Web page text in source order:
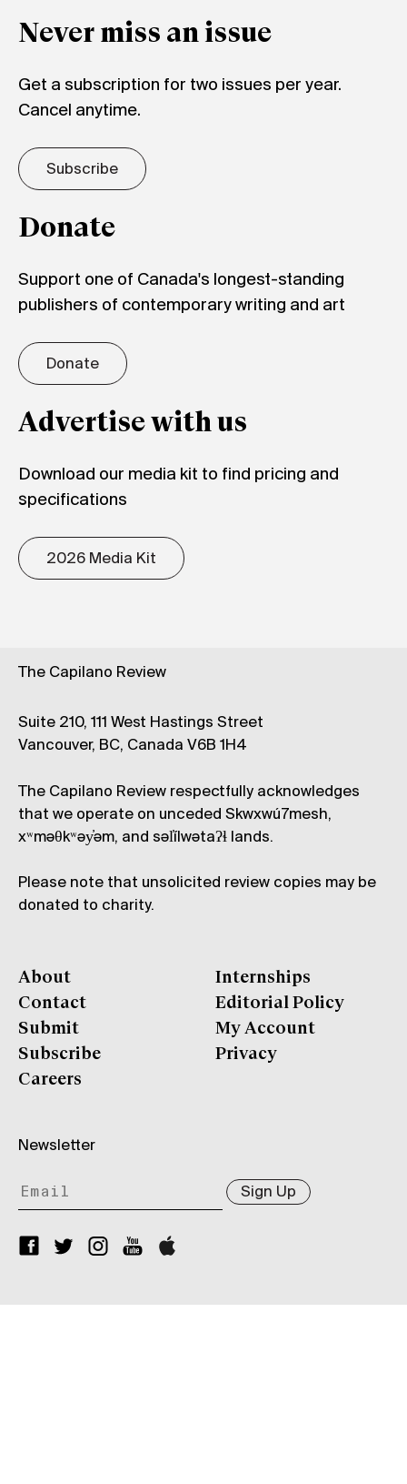
Never miss an issue
Get a subscription for two issues per year.
Cancel anytime.
Subscribe
Donate
Support one of Canada's longest-standing
publishers of contemporary writing and art
Donate
Advertise with us
Download our media kit to find pricing and
specifications
2026 Media Kit
The Capilano Review
Suite 210, 111 West Hastings Street
Vancouver, BC, Canada V6B 1H4
The Capilano Review respectfully acknowledges
that we operate on unceded Skwxwú7mesh,
xʷməθkʷəy̓əm, and səl̓ílwətaʔɬ lands.
Please note that unsolicited review copies may be
donated to charity.
About
Contact
Submit
Subscribe
Careers
Internships
Editorial Policy
My Account
Privacy
Newsletter
Sign Up